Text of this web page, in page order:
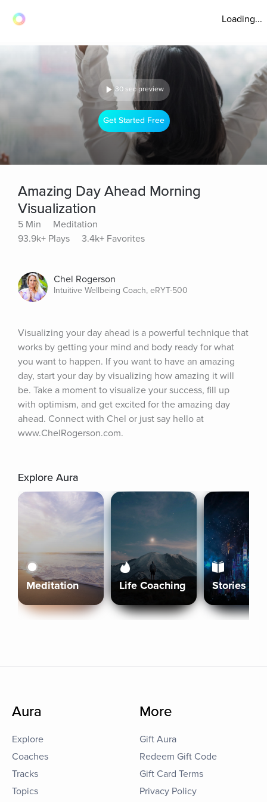
Loading...
30 sec preview
Get Started Free
Amazing Day Ahead Morning
Visualization
5 Min
Meditation
93.9k+ Plays
3.4k+ Favorites
Chel Rogerson
Intuitive Wellbeing Coach, eRYT-500
Visualizing your day ahead is a powerful technique that
works by getting your mind and body ready for what
you want to happen. If you want to have an amazing
day, start your day by visualizing how amazing it will
be. Take a moment to visualize your success, fill up
with optimism, and get excited for the amazing day
ahead. Connect with Chel or just say hello at
www.ChelRogerson.com.
Explore Aura
Meditation Life Coaching Stories
Aura
Explore
Coaches
Tracks
Topics
More
Gift Aura
Redeem Gift Code
Gift Card Terms
Privacy Policy